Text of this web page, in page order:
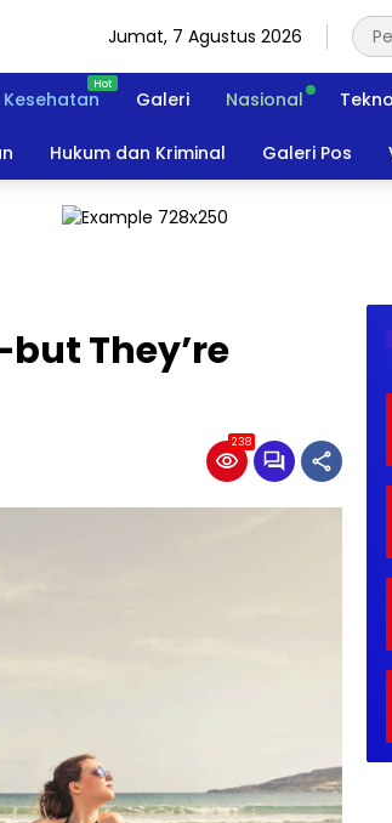
Jumat, 7 Agustus 2026
Kesehatan Galeri Nasional
Hukum dan Kriminal Galeri Pos
They’re
238